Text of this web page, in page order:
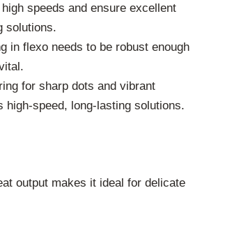
speeds and ensure excellent
solutions.
in flexo needs to be robust enough
for sharp dots and vibrant
speed, long-lasting solutions.
output makes it ideal for delicate